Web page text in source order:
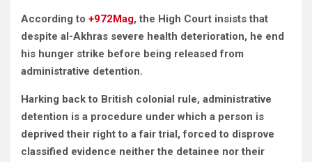
According to +972Mag, the High Court insists that
despite al-Akhras severe health deterioration, he end
his hunger strike before being released from
administrative detention.
Harking back to British colonial rule, administrative
detention is a procedure under which a person is
deprived their right to a fair trial, forced to disprove
classified evidence neither the detainee nor their